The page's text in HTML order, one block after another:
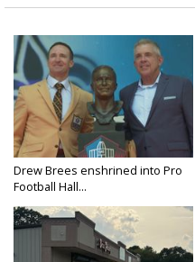
Drew Brees enshrined into Pro
Football Hall...